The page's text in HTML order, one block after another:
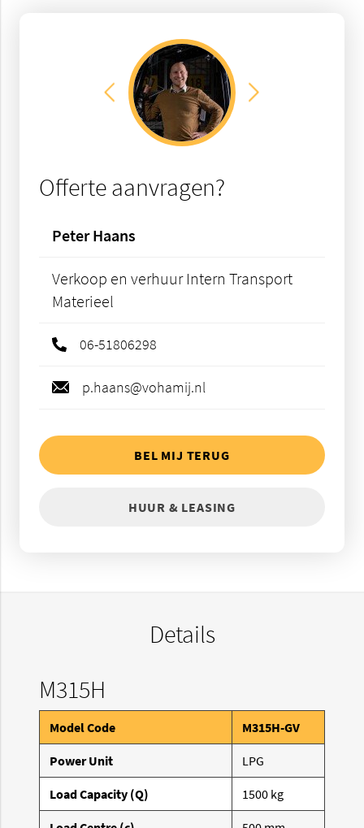
Offerte aanvragen?
Peter Haans
Verkoop en verhuur Intern Transport
Materieel
06-51806298
p.haans@vohamij.nl
BEL MIJ TERUG
HUUR & LEASING
Details
M315H
Model Code M315H-GV
Power Unit LPG
Load Capacity (Q) 1500 kg